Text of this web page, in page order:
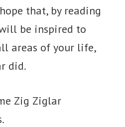
that, by reading
be inspired to
areas of your life,
did.
Zig Ziglar